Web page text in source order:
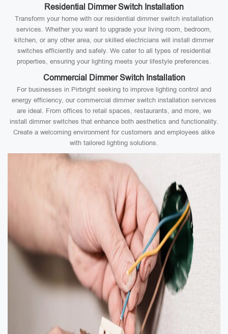
Residential Dimmer Switch Installation
Transform your home with our residential dimmer switch installation
services. Whether you want to upgrade your living room, bedroom,
kitchen, or any other area, our skilled electricians will install dimmer
switches efficiently and safely. We cater to all types of residential
properties, ensuring your lighting meets your lifestyle preferences.
Commercial Dimmer Switch Installation
For businesses in Pirbright seeking to improve lighting control and
energy efficiency, our commercial dimmer switch installation services
are ideal. From offices to retail spaces, restaurants, and more, we
install dimmer switches that enhance both aesthetics and functionality.
Create a welcoming environment for customers and employees alike
with tailored lighting solutions.